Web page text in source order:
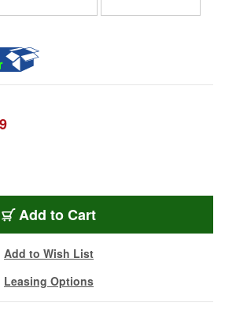
Add to Cart
Add to Wish List
Leasing Options